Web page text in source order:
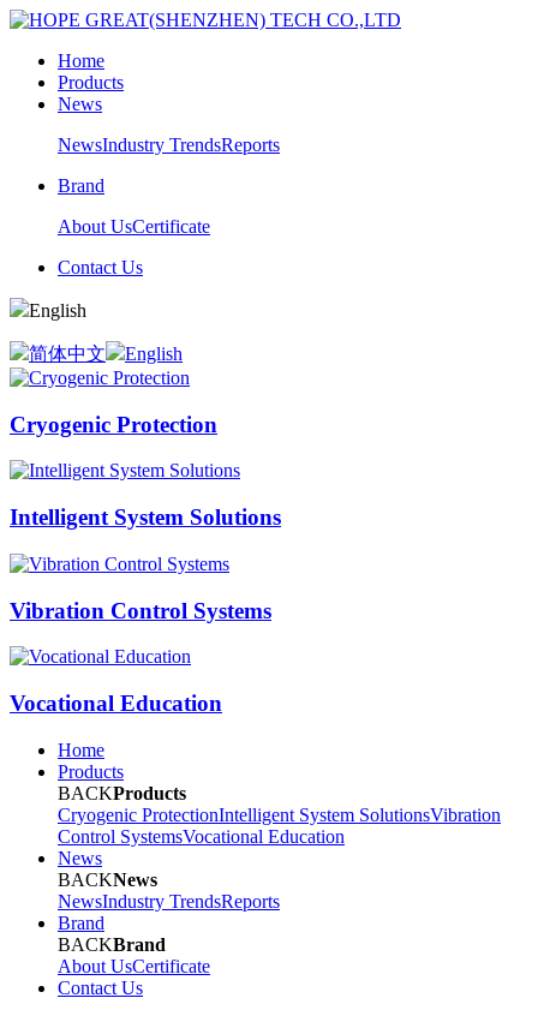
Home
Products
News
NewsIndustry TrendsReports
Brand
About UsCertificate
Contact Us
English
简体中文 English
Cryogenic Protection
Intelligent System Solutions
Vibration Control Systems
Vocational Education
Home
Products
BACKProducts
Cryogenic ProtectionIntelligent System SolutionsVibration
Control SystemsVocational Education
News
BACKNews
NewsIndustry TrendsReports
Brand
BACKBrand
About UsCertificate
Contact Us